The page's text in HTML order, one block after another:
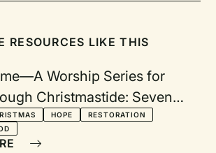
RESOURCES LIKE THIS
Worship Series for
Christmastide: Seven
Visuals
HOPE
RESTORATION